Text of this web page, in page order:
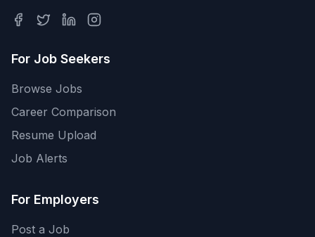
For Job Seekers
Browse Jobs
Career Comparison
Resume Upload
Job Alerts
For Employers
Post a Job